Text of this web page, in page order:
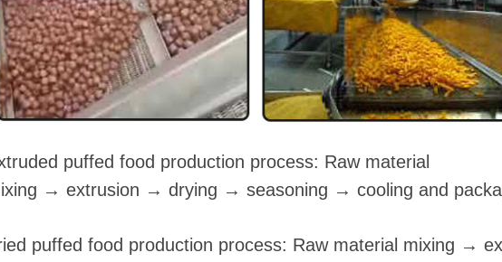
puffed food production process: Raw material
→ extrusion → drying → seasoning → cooling and
puffed food production process: Raw material mixing →